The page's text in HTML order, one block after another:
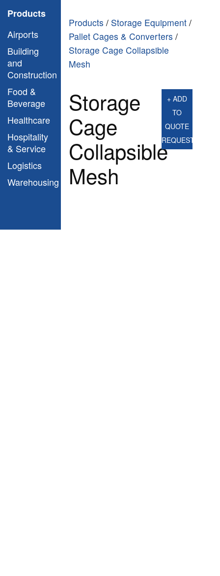
Products
Airports
Building
and
Construction
Food &
Beverage
Healthcare
Hospitality
& Service
Logistics
Warehousing
Products / Storage Equipment /
Pallet Cages & Converters /
Storage Cage Collapsible
Mesh
Storage
Cage
Collapsible
Mesh
+ ADD
TO
QUOTE
REQUEST